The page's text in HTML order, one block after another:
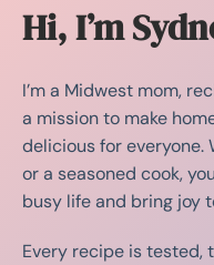
Hi, I’m
I’m a Midwest mom,
a mission to make
delicious for everyone.
or a seasoned cook,
busy life and bring joy
Every recipe is